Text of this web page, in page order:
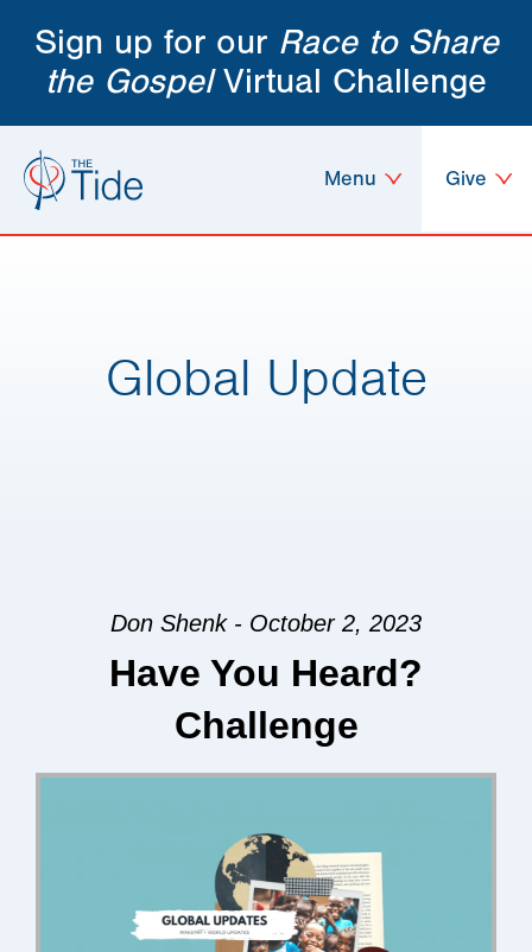
Sign up for our Race to Share
the GospelVirtual Challenge
Give
Menu
Global Update
Don Shenk - October 2, 2023
Have You Heard?
Challenge